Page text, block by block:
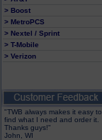
> Boost
> MetroPCS
> Nextel / Sprint
> T-Mobile
> Verizon
"TWB always makes it easy to
find what I need and order it.
Thanks guys!"
John, WI